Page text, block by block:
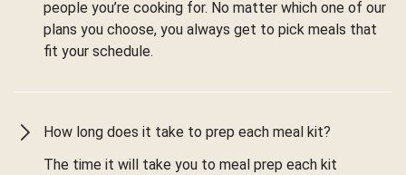
people you’re cooking for. No matter which one of our
plans you choose, you always get to pick meals that
fit your schedule.
How long does it take to prep each meal kit?
The time it will take you to meal prep each kit